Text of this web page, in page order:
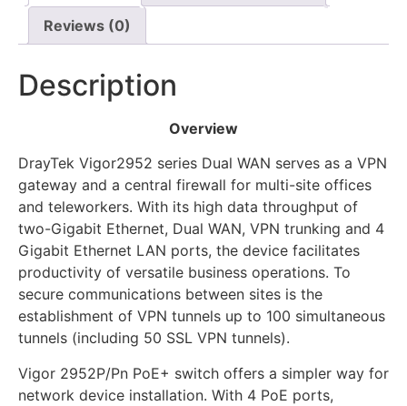
Reviews (0)
Description
Overview
DrayTek Vigor2952 series Dual WAN serves as a VPN
gateway and a central firewall for multi-site offices
and teleworkers. With its high data throughput of
two-Gigabit Ethernet, Dual WAN, VPN trunking and 4
Gigabit Ethernet LAN ports, the device facilitates
productivity of versatile business operations. To
secure communications between sites is the
establishment of VPN tunnels up to 100 simultaneous
tunnels (including 50 SSL VPN tunnels).
Vigor 2952P/Pn PoE+ switch offers a simpler way for
network device installation. With 4 PoE ports,